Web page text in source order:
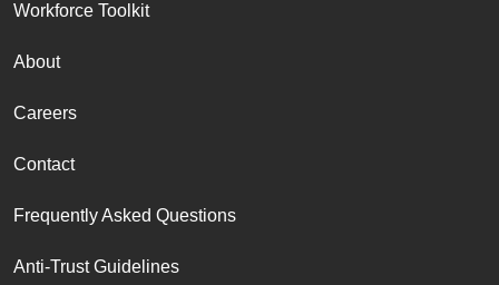
Workforce Toolkit
About
Careers
Contact
Frequently Asked Questions
Anti-Trust Guidelines